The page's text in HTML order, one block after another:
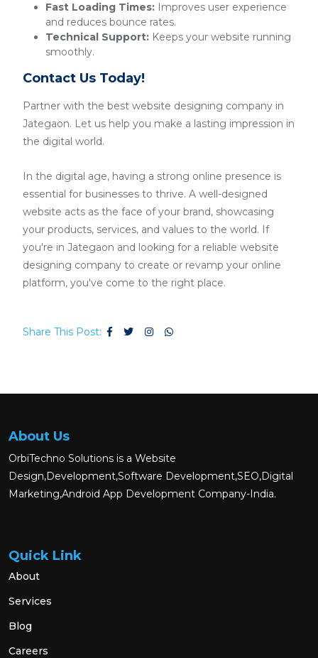
Fast Loading Times: Improves user experience
and reduces bounce rates.
Technical Support: Keeps your website running
smoothly.
Contact Us Today!
Partner with the best website designing company in
Jategaon. Let us help you make a lasting impression in
the digital world.
In the digital age, having a strong online presence is
essential for businesses to thrive. A well-designed
website acts as the face of your brand, showcasing
your products, services, and values to the world. If
you're in Jategaon and looking for a reliable website
designing company to create or revamp your online
platform, you've come to the right place.
Share This Post:
About Us
OrbiTechno Solutions is a Website
Design,Development,Software Development,SEO,Digital
Marketing,Android App Development Company-India.
Quick Link
About
Services
Blog
Careers